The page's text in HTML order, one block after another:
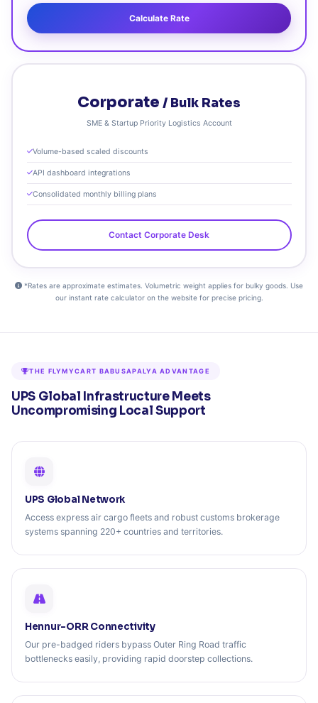
Calculate Rate
Corporate / Bulk Rates
SME & Startup Priority Logistics Account
Volume-based scaled discounts
API dashboard integrations
Consolidated monthly billing plans
Contact Corporate Desk
*Rates are approximate estimates. Volumetric weight applies for bulky goods. Use
our instant rate calculator on the website for precise pricing.
THE FLYMYCART BABUSAPALYA ADVANTAGE
UPS Global Infrastructure Meets
Uncompromising Local Support
UPS Global Network
Access express air cargo fleets and robust customs brokerage
systems spanning 220+ countries and territories.
Hennur-ORR Connectivity
Our pre-badged riders bypass Outer Ring Road traffic
bottlenecks easily, providing rapid doorstep collections.